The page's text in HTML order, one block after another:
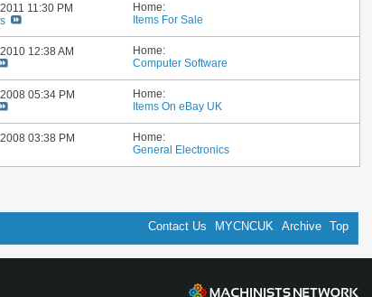
11:30 PM
Home:
Items For Sale
12:38 AM
Home:
Computer Software
200805:34 PM
Home:
Items On eBay UK
200803:38 PM
Home:
General Electronics
Contact Us MYCNCUK Archive Top